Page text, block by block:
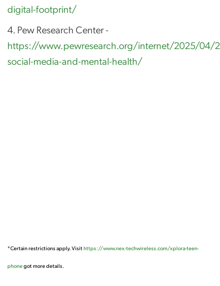
digital-footprint/
4. Pew Research Center -
https://www.pewresearch.org/internet/2025/04/
social-media-and-mental-health/
*Certain restrictions apply. Visithttps://www.nex-techwireless.com/xplora-teen-
phonegot more details.